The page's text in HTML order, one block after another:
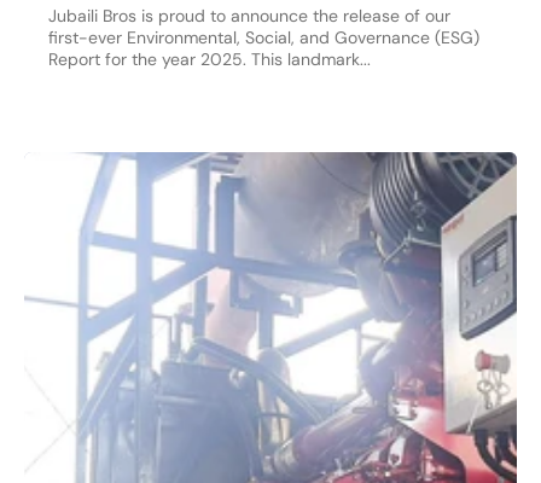
Jubaili Bros is proud to announce the release of our
first-ever Environmental, Social, and Governance (ESG)
Report for the year 2025. This landmark...